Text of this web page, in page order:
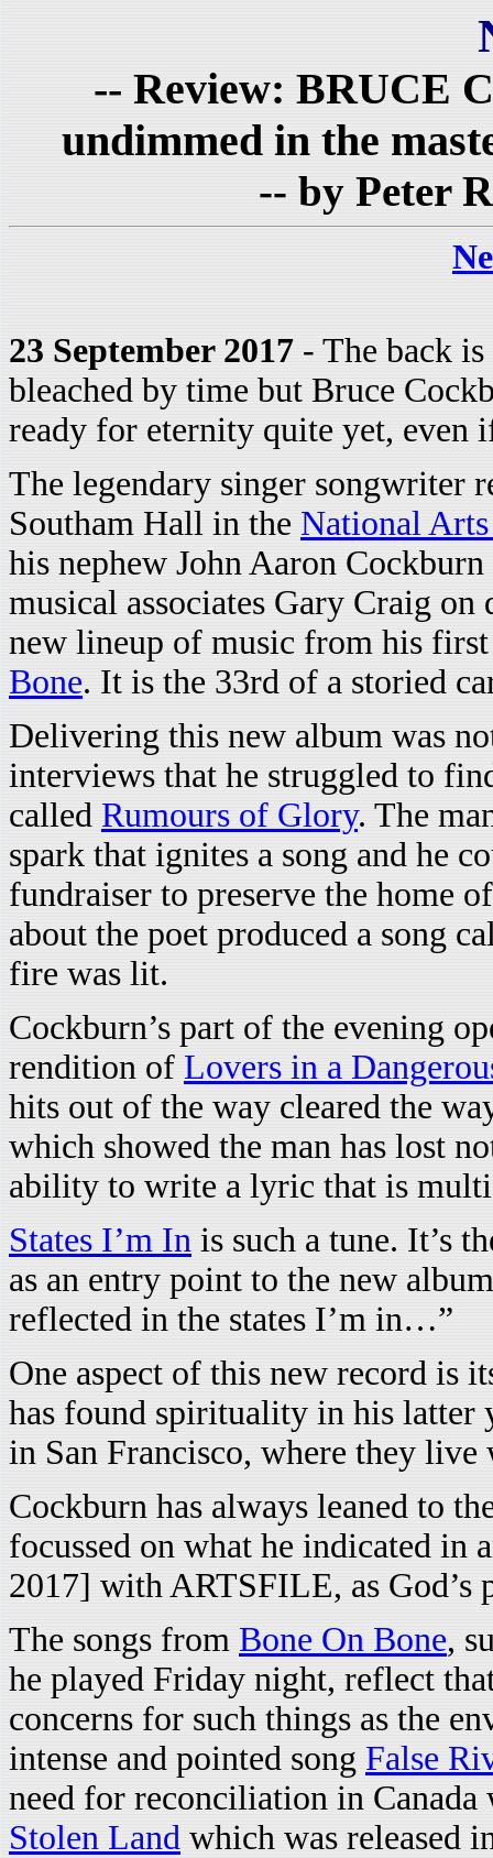
-- Review: BRUCE
undimmed in the
-- by Peter
23 September 2017 - The back
bleached by time but Bruce
ready for eternity quite yet, even
The legendary singer songwriter
Southam Hall in the National
his nephew John Aaron
musical associates Gary Craig on
new lineup of music from his
Bone. It is the 33rd of a storied
Delivering this new album was
interviews that he struggled to
called Rumours of Glory. The
spark that ignites a song and he
fundraiser to preserve the home
about the poet produced a song
fire was lit.
Cockburn’s part of the evening
rendition of Lovers in a
hits out of the way cleared the
which showed the man has lost
ability to write a lyric that is
States I’m In is such a tune. It’s
as an entry point to the new
reflected in the states I’m in…”
One aspect of this new record is
has found spirituality in his latter
in San Francisco, where they
Cockburn has always leaned to
focussed on what he indicated
2017] with ARTSFILE, as God’s
The songs from Bone On Bone,
he played Friday night, reflect
concerns for such things as the
intense and pointed song False
need for reconciliation in
Stolen Land which was released